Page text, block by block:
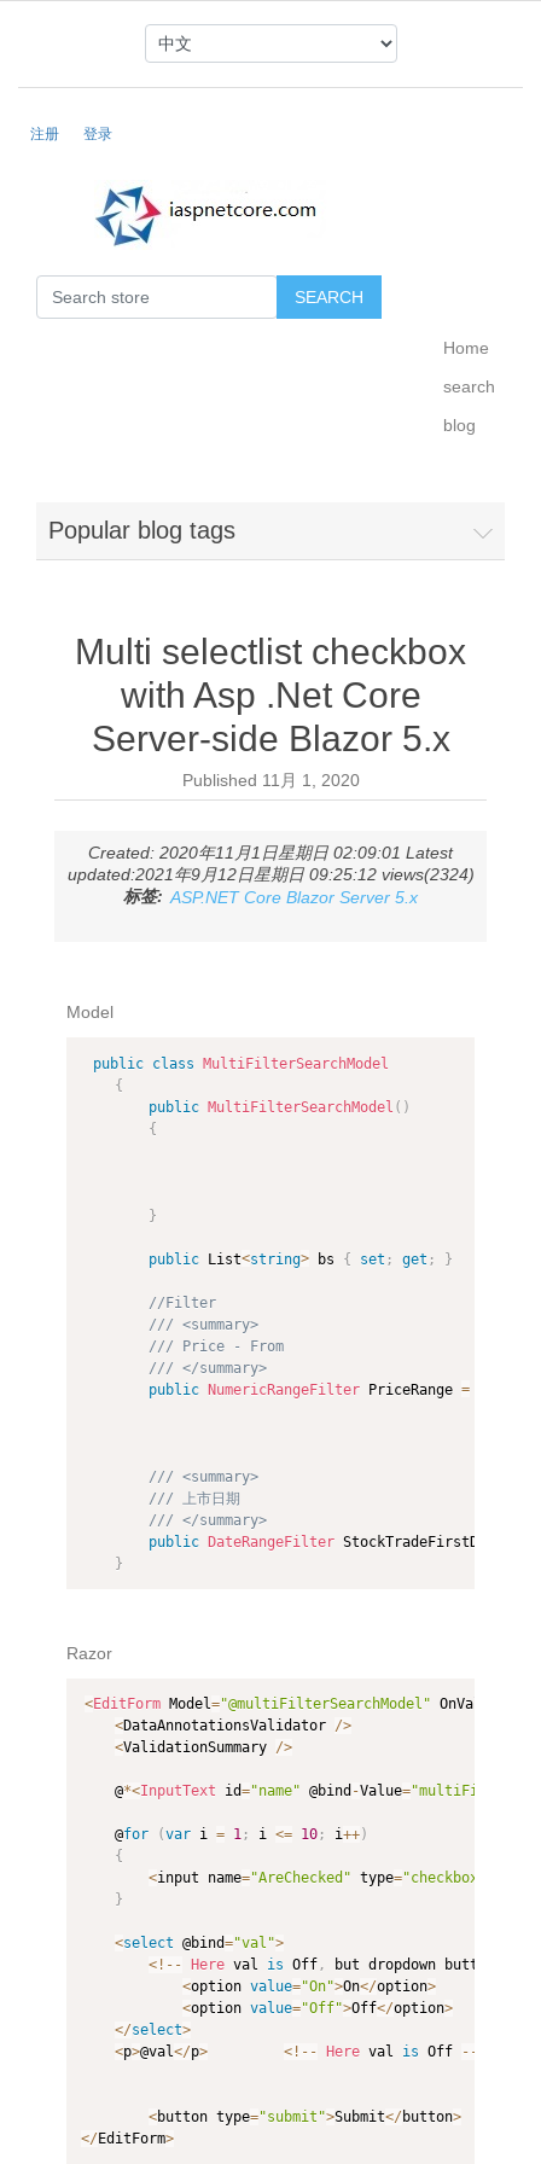
注册 登录
Home
search
blog
Popular blog tags
Multi selectlist checkbox
with Asp .Net Core
Server-side Blazor 5.x
Published 11月 1, 2020
Created: 2020年11月1日星期日 02:09:01 Latest
updated:2021年9月12日星期日 09:25:12 views(2324)
标签: ASP.NET Core Blazor Server 5.x
Model
public class
MultiFilterSearchModel
{
public MultiFilterSearchModel ( )
{
}
public List<string> bs { set ; get ; }
//Filter
/// <summary>
/// Price - From
/// </summary>
public NumericRangeFilter PriceRange =
/// <summary>
/// 上市日期
/// </summary>
public DateRangeFilter
}
Razor
<EditForm Model="@multiFilterSearchModel"
<DataAnnotationsValidator />
<ValidationSummary />
    @
*<InputText id="name" @bind -Value=
    @
for (var i = 1 ; i <= 10 ; i++)
{
<input name="AreChecked" type="checkbox"
}
<select @bind="val">
< ! -- Here val is Off ,
but dropdown button
<option value="On">On</option>
<option value="Off">Off</option>
</select>
<p>@val</p> < ! -- Here val is Off --
<button type="submit">Submit</ button>
</EditForm>